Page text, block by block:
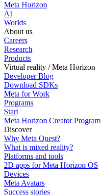
Meta Horizon
AI
Worlds
About us
Careers
Research
Products
Virtual reality / Meta Horizon
Developer Blog
Download SDKs
Meta for Work
Programs
Start
Meta Horizon Creator Program
Discover
Why Meta Quest?
What is mixed reality?
Platforms and tools
2D apps for Meta Horizon OS
Devices
Meta Avatars
Success stories